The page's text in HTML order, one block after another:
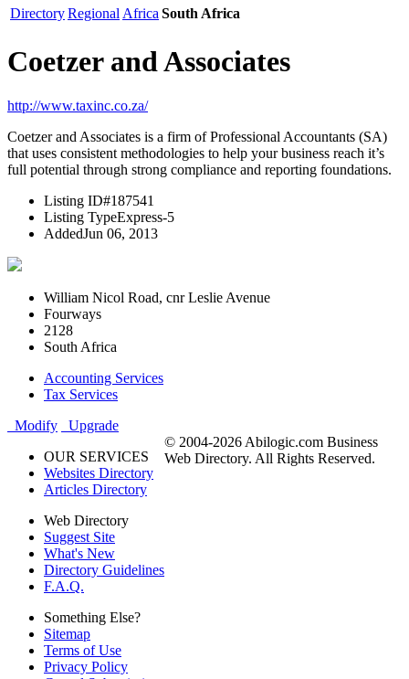
DirectoryRegional Africa South Africa
Coetzer and Associates
http://www.taxinc.co.za/
Coetzer and Associates is a firm of Professional Accountants (SA)
that uses consistent methodologies to help your business reach it’s
full potential through strong compliance and reporting foundations.
Listing ID#187541
Listing TypeExpress-5
AddedJun 06, 2013
William Nicol Road, cnr Leslie Avenue
Fourways
2128
South Africa
Accounting Services
Tax Services
Modify
Upgrade
OUR SERVICES
Websites Directory
Articles Directory
Web Directory
Suggest Site
What's New
Directory Guidelines
F.A.Q.
Something Else?
Sitemap
Terms of Use
Privacy Policy
© 2004-2026 Abilogic.com Business
Web Directory. All Rights Reserved.